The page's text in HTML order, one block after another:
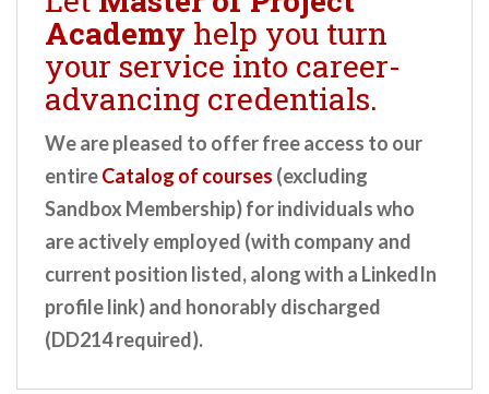
Academy help you turn
your service into career-
advancing credentials.
We are pleased to offer free access to our
entireCatalog of courses (excluding
Sandbox Membership) for individuals who
are actively employed (with company and
current position listed, along with a LinkedIn
profile link) and honorably discharged
(DD214 required).